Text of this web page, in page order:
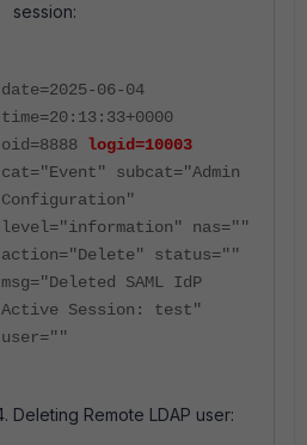
session:
date=2025-06-04
time=20:13:33+0000
oid=8888 logid=10003
cat="Event" subcat="Admin
Configuration"
level="information" nas=""
action="Delete" status=""
msg="Deleted SAML IdP
Active Session: test"
user=""
Deleting Remote LDAP user: